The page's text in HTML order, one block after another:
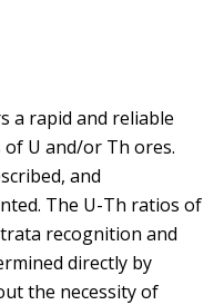
a rapid and reliable
U and/or Th ores.
and
The U-Th ratios of
recognition and
directly by
the necessity of